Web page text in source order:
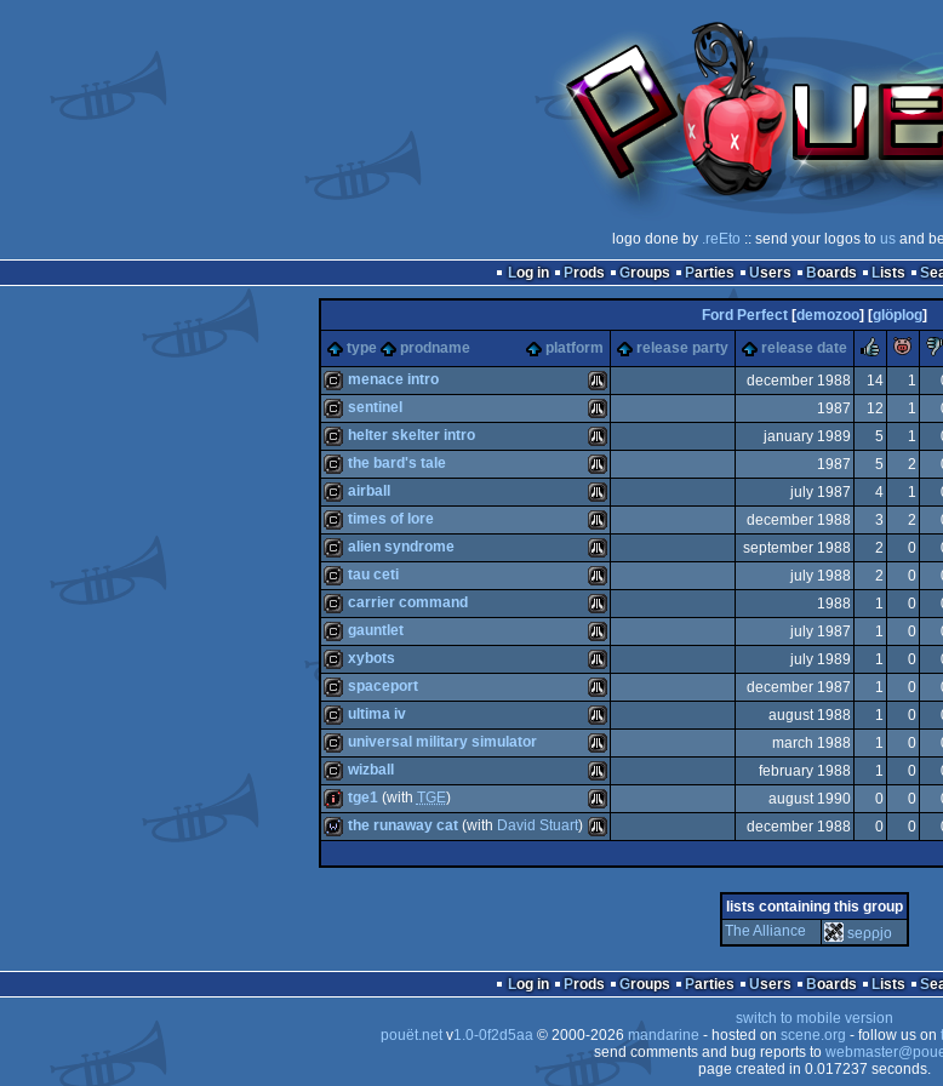
logo done by .reEto :: send your logos to usand
Log in
Prods Groups Parties Users Boards Lists
Ford Perfect [demozoo] [glöplog]
type
prodname platform release party release date rulez
cracktro Atari
ST
menace intro december 1988 14 1
cracktro Atari
ST
sentinel 1987 12 1
cracktro Atari
ST
helter skelter intro january 1989 5 1
cracktro Atari
ST
the bard's tale 1987 5 2
cracktro Atari
ST
airball july 1987 4 1
cracktro Atari
ST
times of lore december 1988 3 2
cracktro Atari
ST
alien syndrome september 1988 2 0
cracktro Atari
ST
tau ceti july 1988 2 0
cracktro Atari
ST
carrier command 1988 1 0
cracktro Atari
ST
gauntlet july 1987 1 0
cracktro Atari
ST
xybots july 1989 1 0
cracktro Atari
spaceport december 1987 1 0
cracktro Atari
ultima iv august 1988 1 0
cracktro Atari
universal military simulator march 1988 1 0
cracktro Atari
wizball february 1988 1 0
ST
tge1(with TGE) august 1990 0 0
ST
the runaway cat(with David Stuart) december 1988 0 0
lists containing this group
The Alliance
seρρjο
Log in Prods Groups Parties Users Boards Lists
switch to mobile version
pouët.netv1.0-0f2d5aa© 2000-2026 mandarine - hosted on scene.org - follow us on
send comments and bug reports to
page created in 0.017237 seconds.